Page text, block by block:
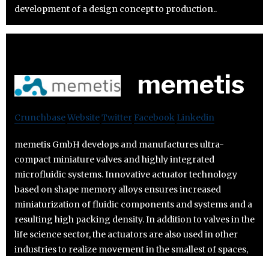
development of a design concept to production..
memetis
CrunchbaseWebsiteTwitter Facebook Linkedin
memetis GmbH develops and manufactures ultra-
compact miniature valves and highly integrated
microfluidic systems. Innovative actuator technology
based on shape memory alloys ensures increased
miniaturization of fluidic components and systems and a
resulting high packing density. In addition to valves in the
life science sector, the actuators are also used in other
industries to realize movement in the smallest of spaces,